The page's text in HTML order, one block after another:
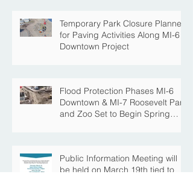
Temporary Park Closure Planned
for Paving Activities Along MI-6
Downtown Project
Flood Protection Phases MI-6
Downtown & MI-7 Roosevelt Park
and Zoo Set to Begin Spring
Public Information Meeting will
be held on March 19th tied to